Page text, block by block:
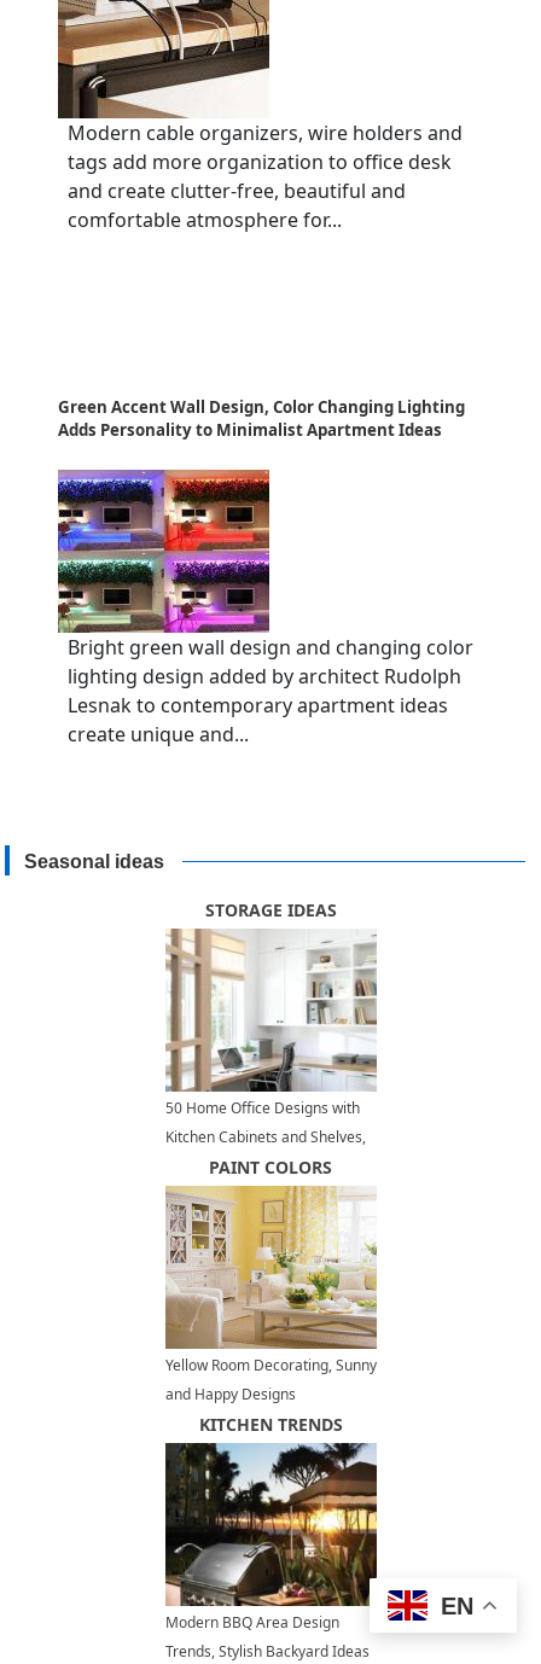
Modern cable organizers, wire holders and
tags add more organization to office desk
and create clutter-free, beautiful and
comfortable atmosphere for...
Green Accent Wall Design, Color Changing Lighting
Adds Personality to Minimalist Apartment Ideas
Bright green wall design and changing color
lighting design added by architect Rudolph
Lesnak to contemporary apartment ideas
create unique and...
Seasonal ideas
STORAGE IDEAS
50 Home Office Designs with
Kitchen Cabinets and Shelves,
Modern Storage Ideas
PAINT COLORS
Yellow Room Decorating, Sunny
and Happy Designs
KITCHEN TRENDS
Modern BBQ Area Design
Trends, Stylish Backyard Ideas
EN